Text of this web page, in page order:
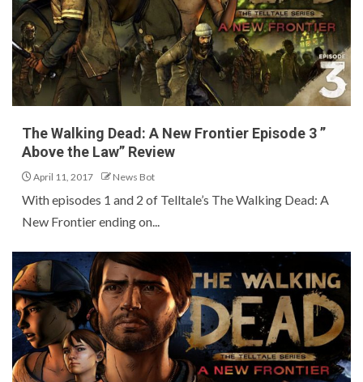
The Walking Dead: A New Frontier Episode 3 ”
Above the Law” Review
April 11, 2017 News Bot
With episodes 1 and 2 of Telltale’s The Walking Dead: A
New Frontier ending on...